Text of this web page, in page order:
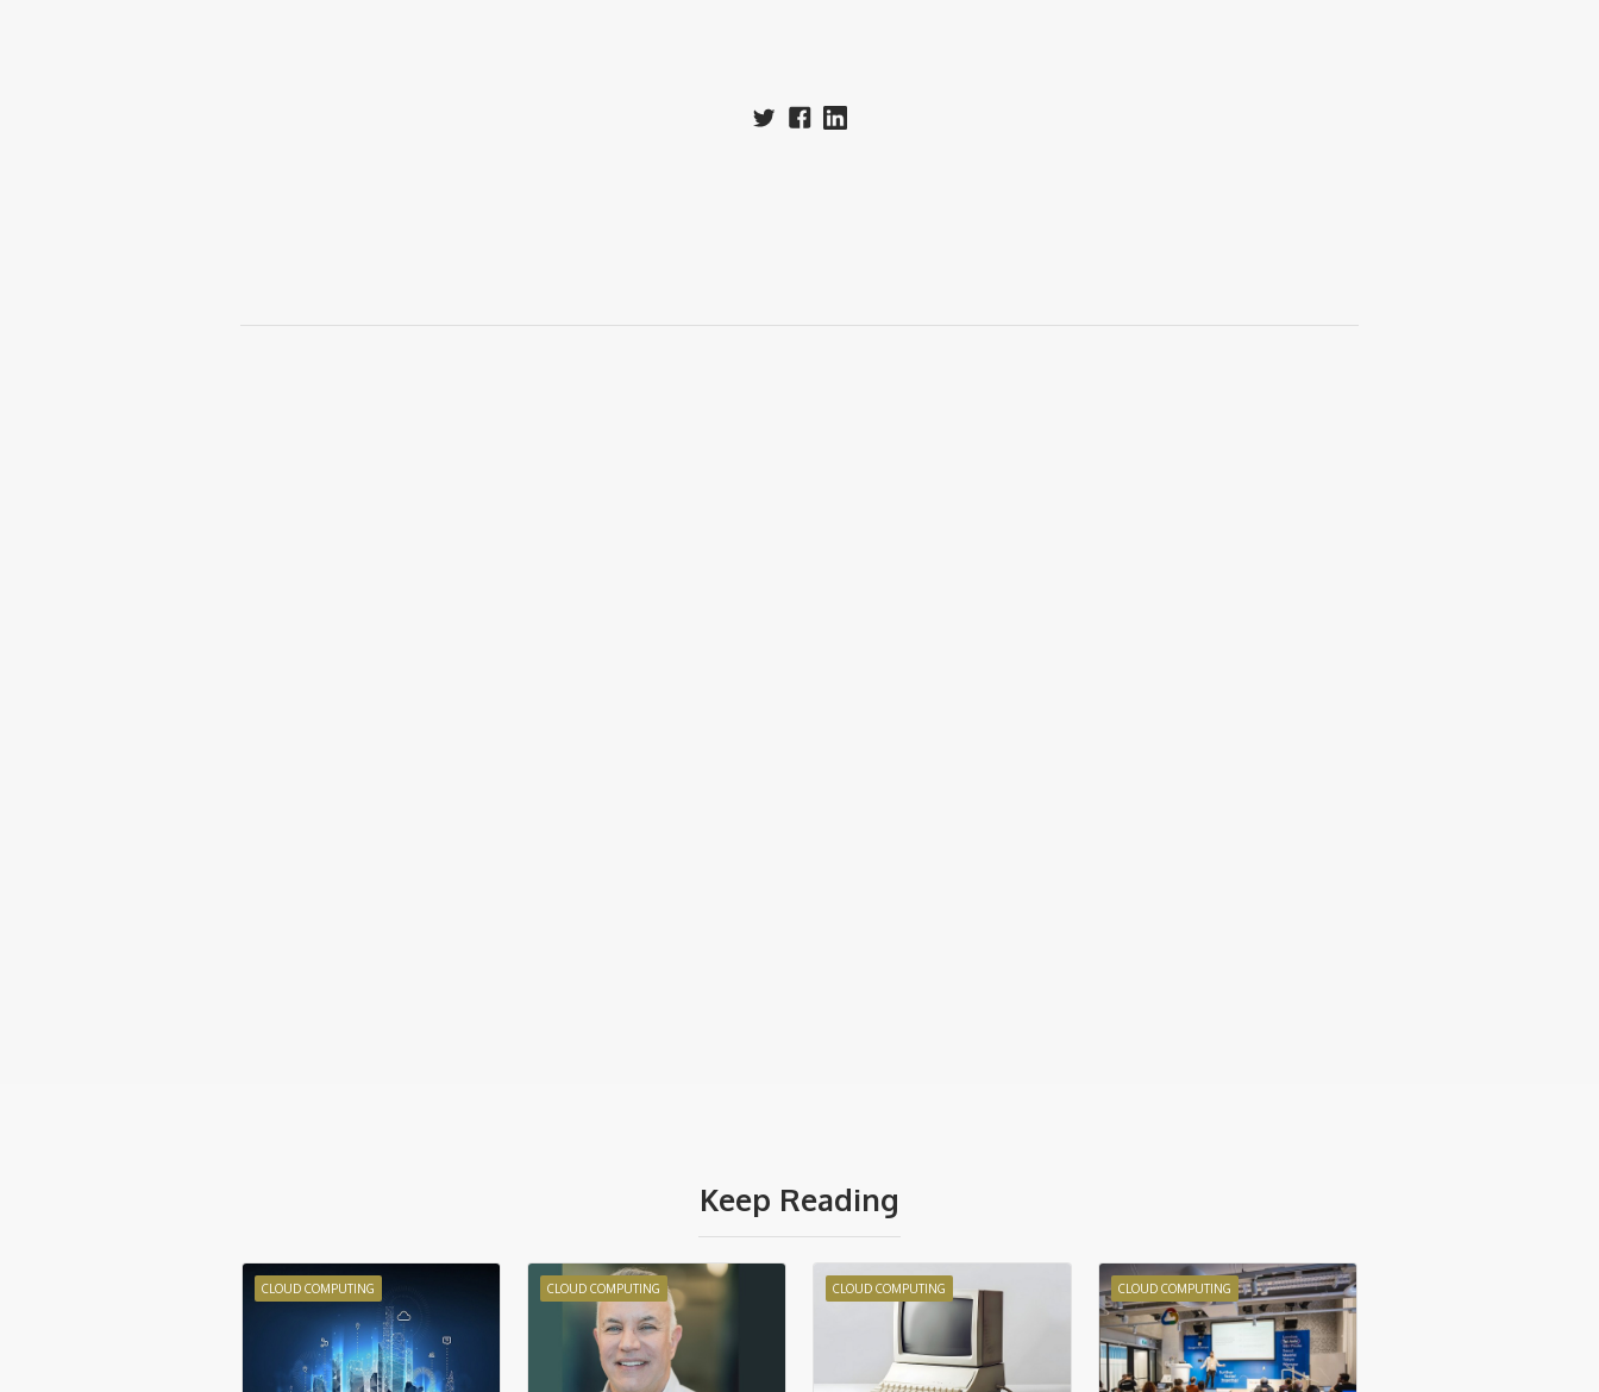
Keep Reading
CLOUD COMPUTING CLOUD COMPUTING CLOUD COMPUTING CLOUD COMPUTING